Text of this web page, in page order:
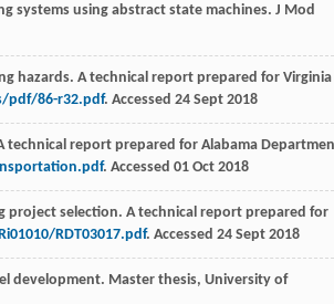
systems using abstract state machines. J Mod
hazards. A technical report prepared for Virginia
pdf/86-r32.pdf. Accessed 24 Sept 2018
technical report prepared for Alabama
. Accessed 01 Oct 2018
project selection. A technical report prepared for
RDT03017.pdf. Accessed 24 Sept 2018
development. Master thesis, University of